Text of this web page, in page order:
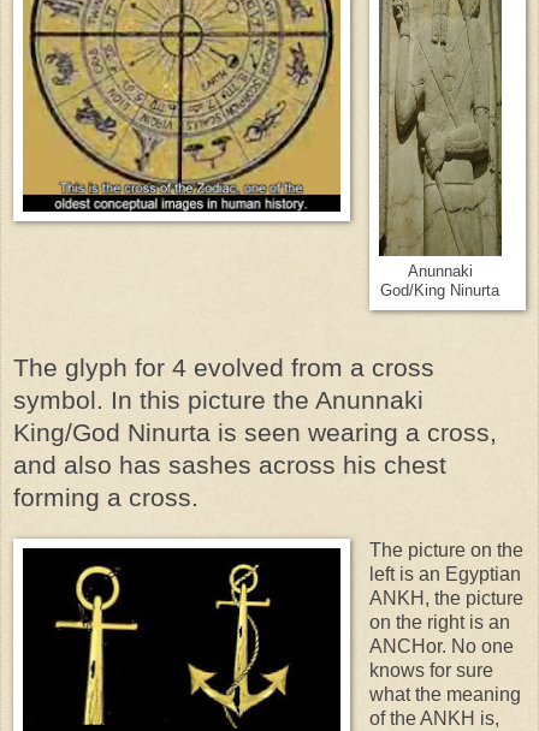
Anunnaki
God/King Ninurta
The glyph for 4 evolved from a cross
symbol. In this picture the Anunnaki
King/God Ninurta is seen wearing a cross,
and also has sashes across his chest
forming a cross.
The picture on the
left is an Egyptian
ANKH, the picture
on the right is an
ANCHor. No one
knows for sure
what the meaning
of the ANKH is,